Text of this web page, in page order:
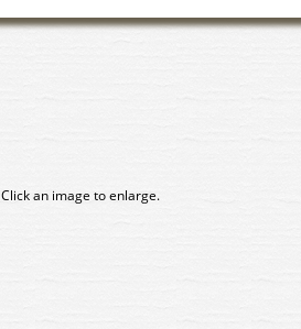
Click an image to enlarge.